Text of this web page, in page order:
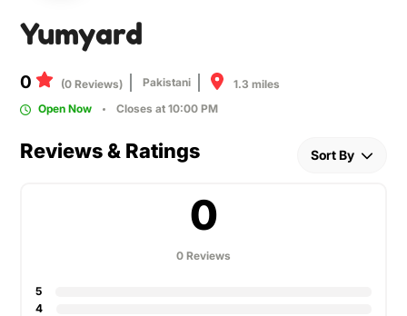
Yumyard
0 (0 Reviews) Pakistani
1.3 miles
Open Now
Closes at 10:00 PM
Reviews & Ratings Sort By
0
0 Reviews
5
4